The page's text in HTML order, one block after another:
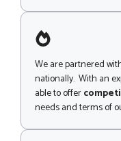
We are partnered
nationally. With an
able to offer
needs and terms of